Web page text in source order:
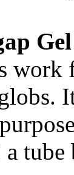
Gel
work
a